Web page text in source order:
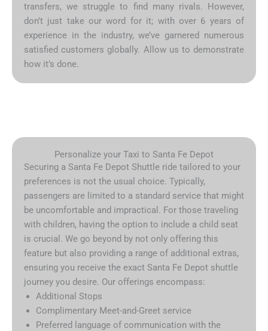
transfers, we struggle to find many rivals. However,
don’t just take our word for it; with over 6 years of
experience in the industry, we’ve garnered numerous
satisfied customers globally. Allow us to demonstrate
how it’s done.
Personalize your Taxi to Santa Fe Depot
Securing a Santa Fe Depot Shuttle ride tailored to your
preferences is not the usual choice. Typically,
passengers are limited to a standard service that might
be uncomfortable and impractical. For those traveling
with children, having the option to include a child seat
is crucial. We go beyond by not only offering this
feature but also providing a range of additional extras,
ensuring you receive the exact Santa Fe Depot shuttle
journey you desire. Our offerings encompass:
Additional Stops
Complimentary Meet-and-Greet service
Preferred language of communication with the